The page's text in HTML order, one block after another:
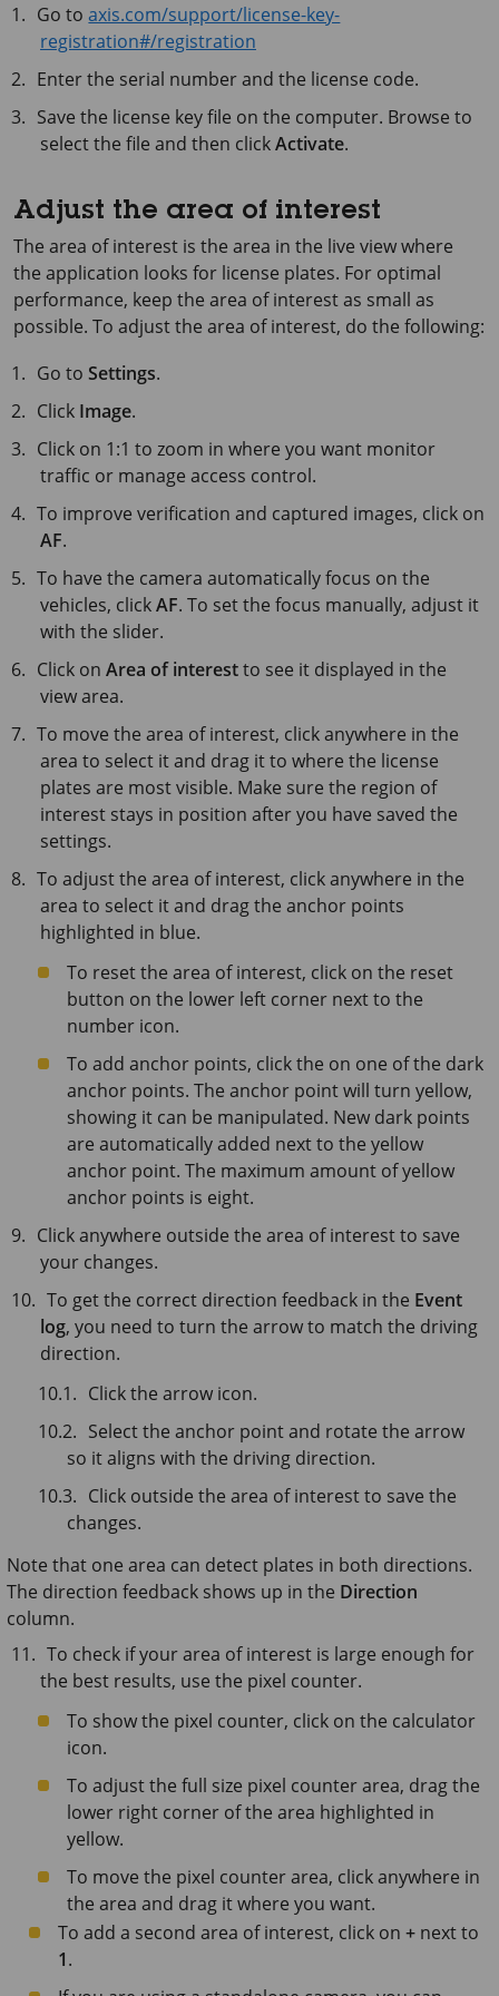
Go toaxis.com/support/license-key-
registration#/registration
Enter the serial number and the license code.
Save the license key file on the computer. Browse to
select the file and then clickActivate.
Adjust the area of interest
The area of interest is the area in the live view where
the application looks for license plates. For optimal
performance, keep the area of interest as small as
possible. To adjust the area of interest, do the following:
Go toSettings.
Click Image.
Click on 1:1 to zoom in where you want monitor
traffic or manage access control.
To improve verification and captured images, click on
AF.
To have the camera automatically focus on the
vehicles, clickAF. To set the focus manually, adjust it
with the slider.
Click onArea of interestto see it displayed in the
view area.
To move the area of interest, click anywhere in the
area to select it and drag it to where the license
plates are most visible. Make sure the region of
interest stays in position after you have saved the
settings.
To adjust the area of interest, click anywhere in the
area to select it and drag the anchor points
highlighted in blue.
To reset the area of interest, click on the reset
button on the lower left corner next to the
number icon.
To add anchor points, click the on one of the dark
anchor points. The anchor point will turn yellow,
showing it can be manipulated. New dark points
are automatically added next to the yellow
anchor point. The maximum amount of yellow
anchor points is eight.
Click anywhere outside the area of interest to save
your changes.
To get the correct direction feedback in the Event
log, you need to turn the arrow to match the driving
direction.
Click the arrow icon.
Select the anchor point and rotate the arrow
so it aligns with the driving direction.
Click outside the area of interest to save the
changes.
Note that one area can detect plates in both directions.
The direction feedback shows up in the Direction
column.
To check if your area of interest is large enough for
the best results, use the pixel counter.
To show the pixel counter, click on the calculator
icon.
To adjust the full size pixel counter area, drag the
lower right corner of the area highlighted in
yellow.
To move the pixel counter area, click anywhere in
the area and drag it where you want.
To add a second area of interest, click on + next to
1.